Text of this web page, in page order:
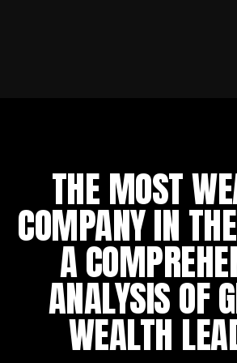
THE MOST
COMPANY IN
A
ANALYSIS OF
WEALTH